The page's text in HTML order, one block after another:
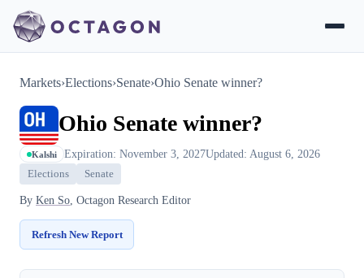
Markets›Elections›Senate›Ohio Senate winner?
Ohio Senate winner?
Kalshi Expiration: November 3, 2027Updated: August 6, 2026
Elections Senate
By Ken So, Octagon Research Editor
Refresh New Report